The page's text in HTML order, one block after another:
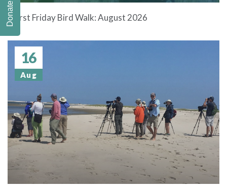
First Friday Bird Walk: August 2026
16
Aug
Donate